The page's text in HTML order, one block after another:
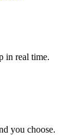
in real time.
you choose.